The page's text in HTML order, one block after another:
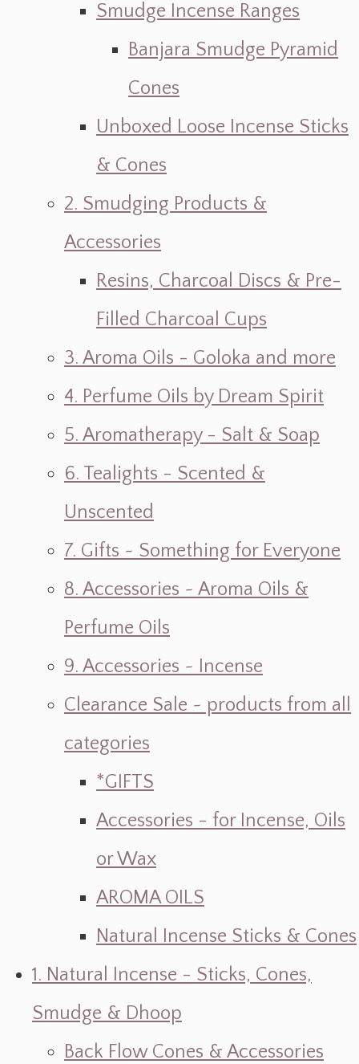
Smudge Incense Ranges
Banjara Smudge Pyramid
Cones
Unboxed Loose Incense Sticks
& Cones
2. Smudging Products &
Accessories
Resins, Charcoal Discs & Pre-
Filled Charcoal Cups
3. Aroma Oils - Goloka and more
4. Perfume Oils by Dream Spirit
5. Aromatherapy - Salt & Soap
6. Tealights - Scented &
Unscented
7. Gifts ~ Something for Everyone
8. Accessories ~ Aroma Oils &
Perfume Oils
9. Accessories ~ Incense
Clearance Sale ~ products from all
categories
*GIFTS
Accessories - for Incense, Oils
or Wax
AROMA OILS
Natural Incense Sticks & Cones
1. Natural Incense - Sticks, Cones,
Smudge & Dhoop
Back Flow Cones & Accessories